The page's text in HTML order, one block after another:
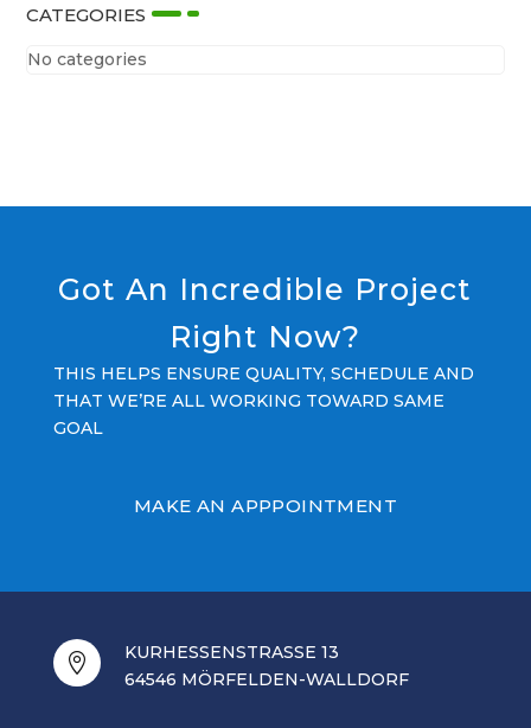
CATEGORIES
No categories
Got An Incredible Project
Right Now?
THIS HELPS ENSURE QUALITY, SCHEDULE AND
THAT WE’RE ALL WORKING TOWARD SAME
GOAL
MAKE AN APPPOINTMENT

KURHESSENSTRASSE 13
64546 MÖRFELDEN-WALLDORF